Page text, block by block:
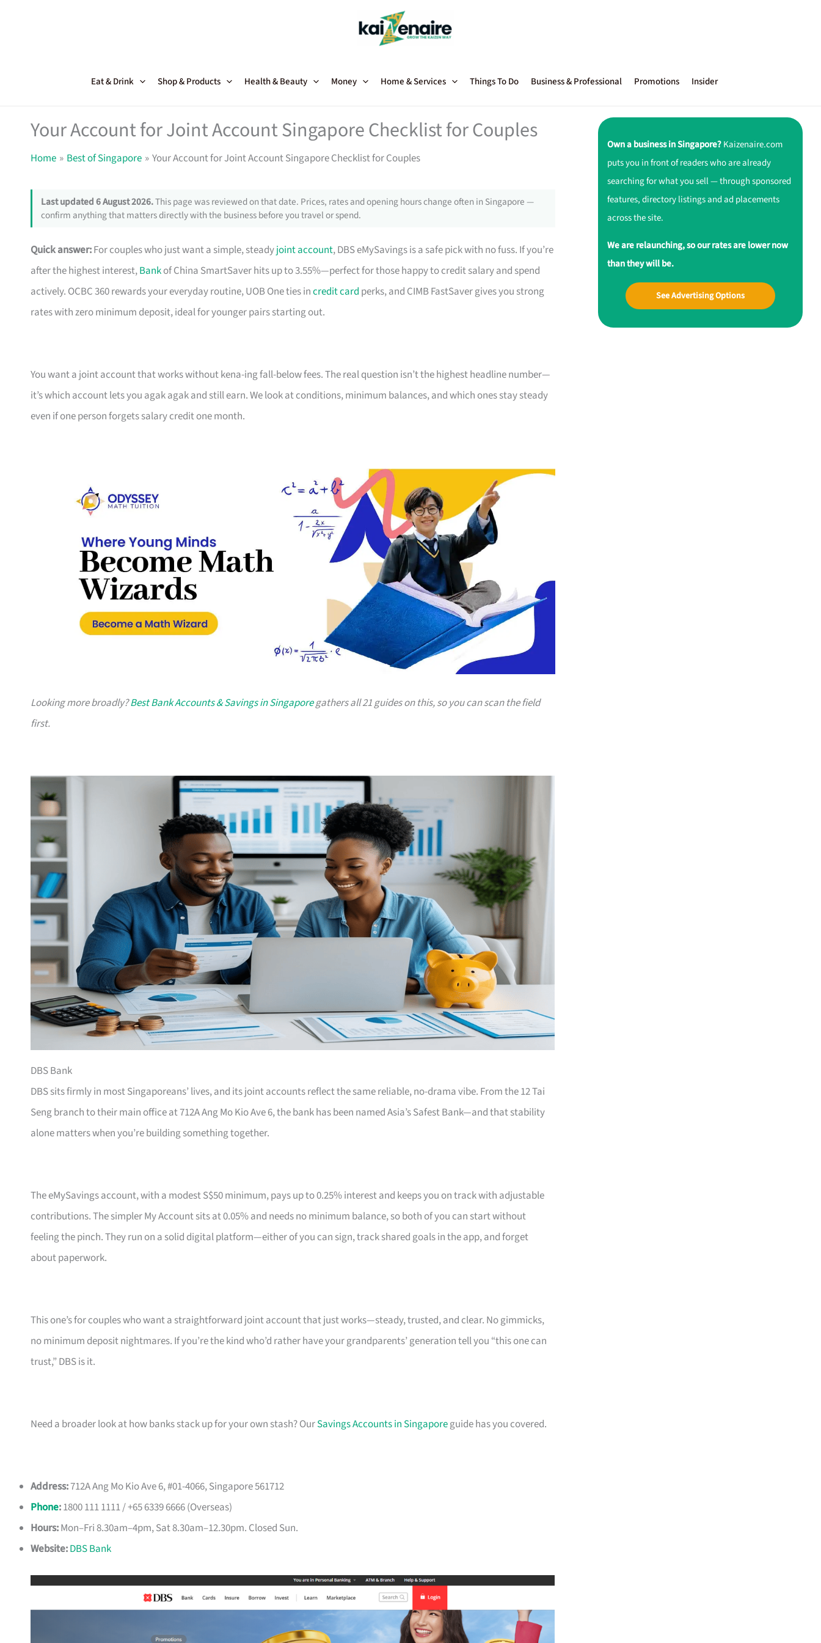
Eat & Drink Shop & Products Health & Beauty Money Home & Services Things To Do Business & Professional Promotions Insider
Your Account for Joint Account Singapore Checklist for Couples
Home Best of Singapore Your Account for Joint Account Singapore Checklist for Couples
Last updated 6 August 2026.This page was reviewed on that date. Prices, rates and opening hours change often in Singapore —
confirm anything that matters directly with the business before you travel or spend.
Quick answer:For couples who just want a simple, steadyjoint account, DBS eMySavings is a safe pick with no fuss. If you’re
after the highest interest,Bankof China SmartSaver hits up to 3.55%—perfect for those happy to credit salary and spend
actively. OCBC 360 rewards your everyday routine, UOB One ties incredit card perks, and CIMB FastSaver gives you strong
rates with zero minimum deposit, ideal for younger pairs starting out.
You want a joint account that works without kena-ing fall-below fees. The real question isn’t the highest headline number—
it’s which account lets you agak agak and still earn. We look at conditions, minimum balances, and which ones stay steady
even if one person forgets salary credit one month.
Looking more broadly?Best Bank Accounts & Savings in Singaporegathers all 21 guides on this, so you can scan the field
first.
DBS Bank
DBS sits firmly in most Singaporeans’ lives, and its joint accounts reflect the same reliable, no-drama vibe. From the 12 Tai
Seng branch to their main office at 712A Ang Mo Kio Ave 6, the bank has been named Asia’s Safest Bank—and that stability
alone matters when you’re building something together.
The eMySavings account, with a modest S$50 minimum, pays up to 0.25% interest and keeps you on track with adjustable
contributions. The simpler My Account sits at 0.05% and needs no minimum balance, so both of you can start without
feeling the pinch. They run on a solid digital platform—either of you can sign, track shared goals in the app, and forget
about paperwork.
This one’s for couples who want a straightforward joint account that just works—steady, trusted, and clear. No gimmicks,
no minimum deposit nightmares. If you’re the kind who’d rather have your grandparents’ generation tell you “this one can
trust,” DBS is it.
Need a broader look at how banks stack up for your own stash? OurSavings Accounts in Singaporeguide has you covered.
Address:712A Ang Mo Kio Ave 6, #01-4066, Singapore 561712
Phone:1800 111 1111 / +65 6339 6666 (Overseas)
Hours:Mon–Fri 8.30am–4pm, Sat 8.30am–12.30pm. Closed Sun.
Website:DBS Bank
Own a business in Singapore?Kaizenaire.com
puts you in front of readers who are already
searching for what you sell — through sponsored
features, directory listings and ad placements
across the site.
We are relaunching, so our rates are lower now
than they will be.
See Advertising Options